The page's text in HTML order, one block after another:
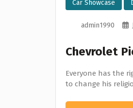
Car Showcase
admin1990
Chevrolet
Everyone has the
to change his